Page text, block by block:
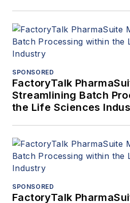
SPONSORED
FactoryTalk
Streamlining Batch
the Life Sciences
SPONSORED
FactoryTalk